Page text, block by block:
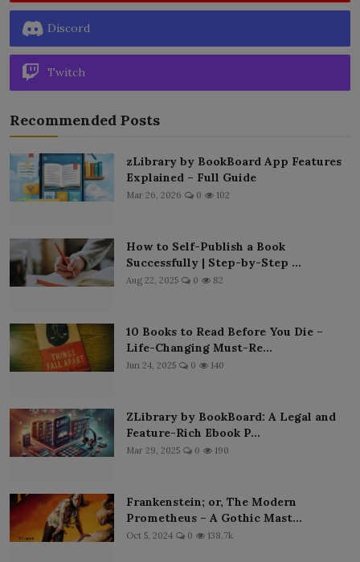
Discord
Twitch
Recommended Posts
zLibrary by BookBoard App Features
Explained – Full Guide
Mar 26, 2026 0 102
How to Self-Publish a Book
Successfully | Step-by-Step ...
Aug 22, 2025 0 82
10 Books to Read Before You Die –
Life-Changing Must-Re...
Jun 24, 2025 0 140
ZLibrary by BookBoard: A Legal and
Feature-Rich Ebook P...
Mar 29, 2025 0 190
Frankenstein; or, The Modern
Prometheus – A Gothic Mast...
Oct 5, 2024 0 138.7k